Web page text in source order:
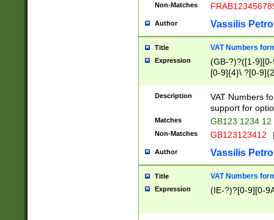
Non-Matches
Author Vassilis
Title VAT Numbers
Expression
(GB-?)?([1-
[0-9]{4}\ ?[0-
Description
VAT Numbers
support for
Matches GB123 1234 12
Non-Matches GB123123412
Author Vassilis
Title VAT Numbers
Expression (IE-?)?[0-9][0-